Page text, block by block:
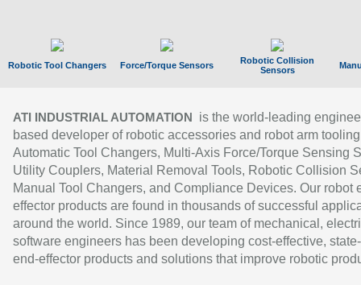
Robotic Tool Changers Force/Torque Sensors
Robotic Collision
Sensors
ATI INDUSTRIAL AUTOMATION
is the world-leading
based developer of robotic accessories and robot arm
Automatic Tool Changers, Multi-Axis Force/Torque Sensing
Utility Couplers, Material Removal Tools, Robotic Collision
Manual Tool Changers, and Compliance Devices. Our robot
effector products are found in thousands of successful
around the world. Since 1989, our team of mechanical,
software engineers has been developing cost-effective,
end-effector products and solutions that improve robotic